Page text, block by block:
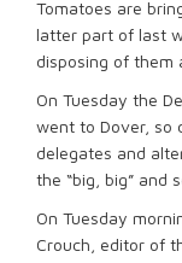
Tomatoes are
latter part of last
disposing of them
On Tuesday the
went to Dover, so
delegates and
the “big, big” and
On Tuesday
Crouch, editor of